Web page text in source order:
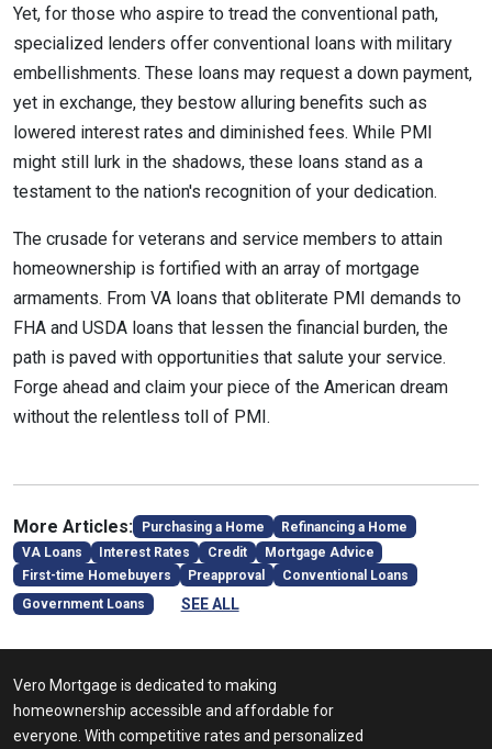
Yet, for those who aspire to tread the conventional path,
specialized lenders offer conventional loans with military
embellishments. These loans may request a down payment,
yet in exchange, they bestow alluring benefits such as
lowered interest rates and diminished fees. While PMI
might still lurk in the shadows, these loans stand as a
testament to the nation's recognition of your dedication.
The crusade for veterans and service members to attain
homeownership is fortified with an array of mortgage
armaments. From VA loans that obliterate PMI demands to
FHA and USDA loans that lessen the financial burden, the
path is paved with opportunities that salute your service.
Forge ahead and claim your piece of the American dream
without the relentless toll of PMI.
More Articles: Purchasing a Home
Refinancing a Home
VA Loans
Interest Rates Credit
Mortgage Advice
First-time Homebuyers
Preapproval
Conventional Loans
Government Loans
SEE ALL
Vero Mortgage is dedicated to making
homeownership accessible and affordable for
everyone. With competitive rates and personalized